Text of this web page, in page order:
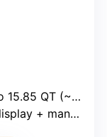
QT (~14.9 liters)
+ manual controls